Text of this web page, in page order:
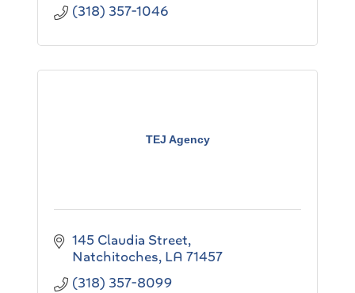
(318) 357-1046
TEJ Agency
145 Claudia Street
Natchitoches LA 71457
(318) 357-8099